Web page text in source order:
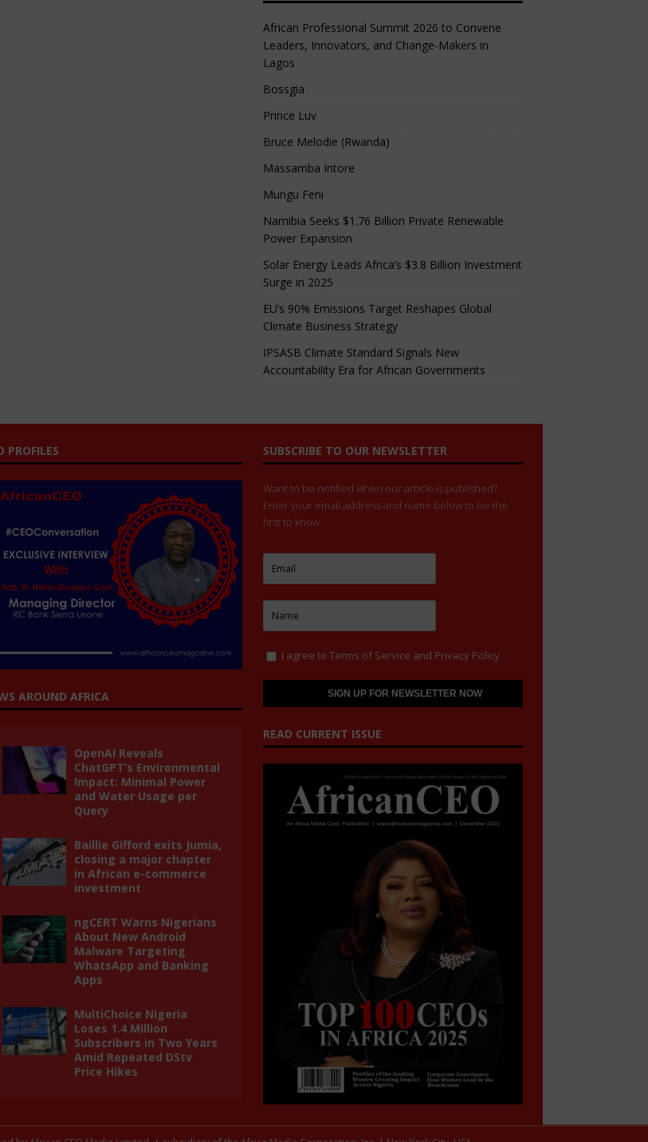
African Professional Summit 2026 to Convene
Leaders, Innovators, and Change-Makers in
Lagos
Bossgia
Prince Luv
Bruce Melodie (Rwanda)
Massamba Intore
Mungu Feni
Namibia Seeks $1.76 Billion Private Renewable
Power Expansion
Solar Energy Leads Africa’s $3.8 Billion Investment
Surge in 2025
EU’s 90% Emissions Target Reshapes Global
Climate Business Strategy
IPSASB Climate Standard Signals New
Accountability Era for African Governments
PROFILES
AROUND AFRICA
OpenAI Reveals
ChatGPT’s Environmental
Impact: Minimal Power
and Water Usage per
Query
Baillie Gifford exits Jumia,
closing a major chapter
in African e-commerce
investment
ngCERT Warns Nigerians
About New Android
Malware Targeting
WhatsApp and Banking
Apps
MultiChoice Nigeria
Loses 1.4 Million
Subscribers in Two Years
Amid Repeated DStv
Price Hikes
SUBSCRIBE TO OUR NEWSLETTER
Want to be notified when our article is published?
Enter your email address and name below to be the
first to know.
I agree to Terms of Service and Privacy Policy
READ CURRENT ISSUE